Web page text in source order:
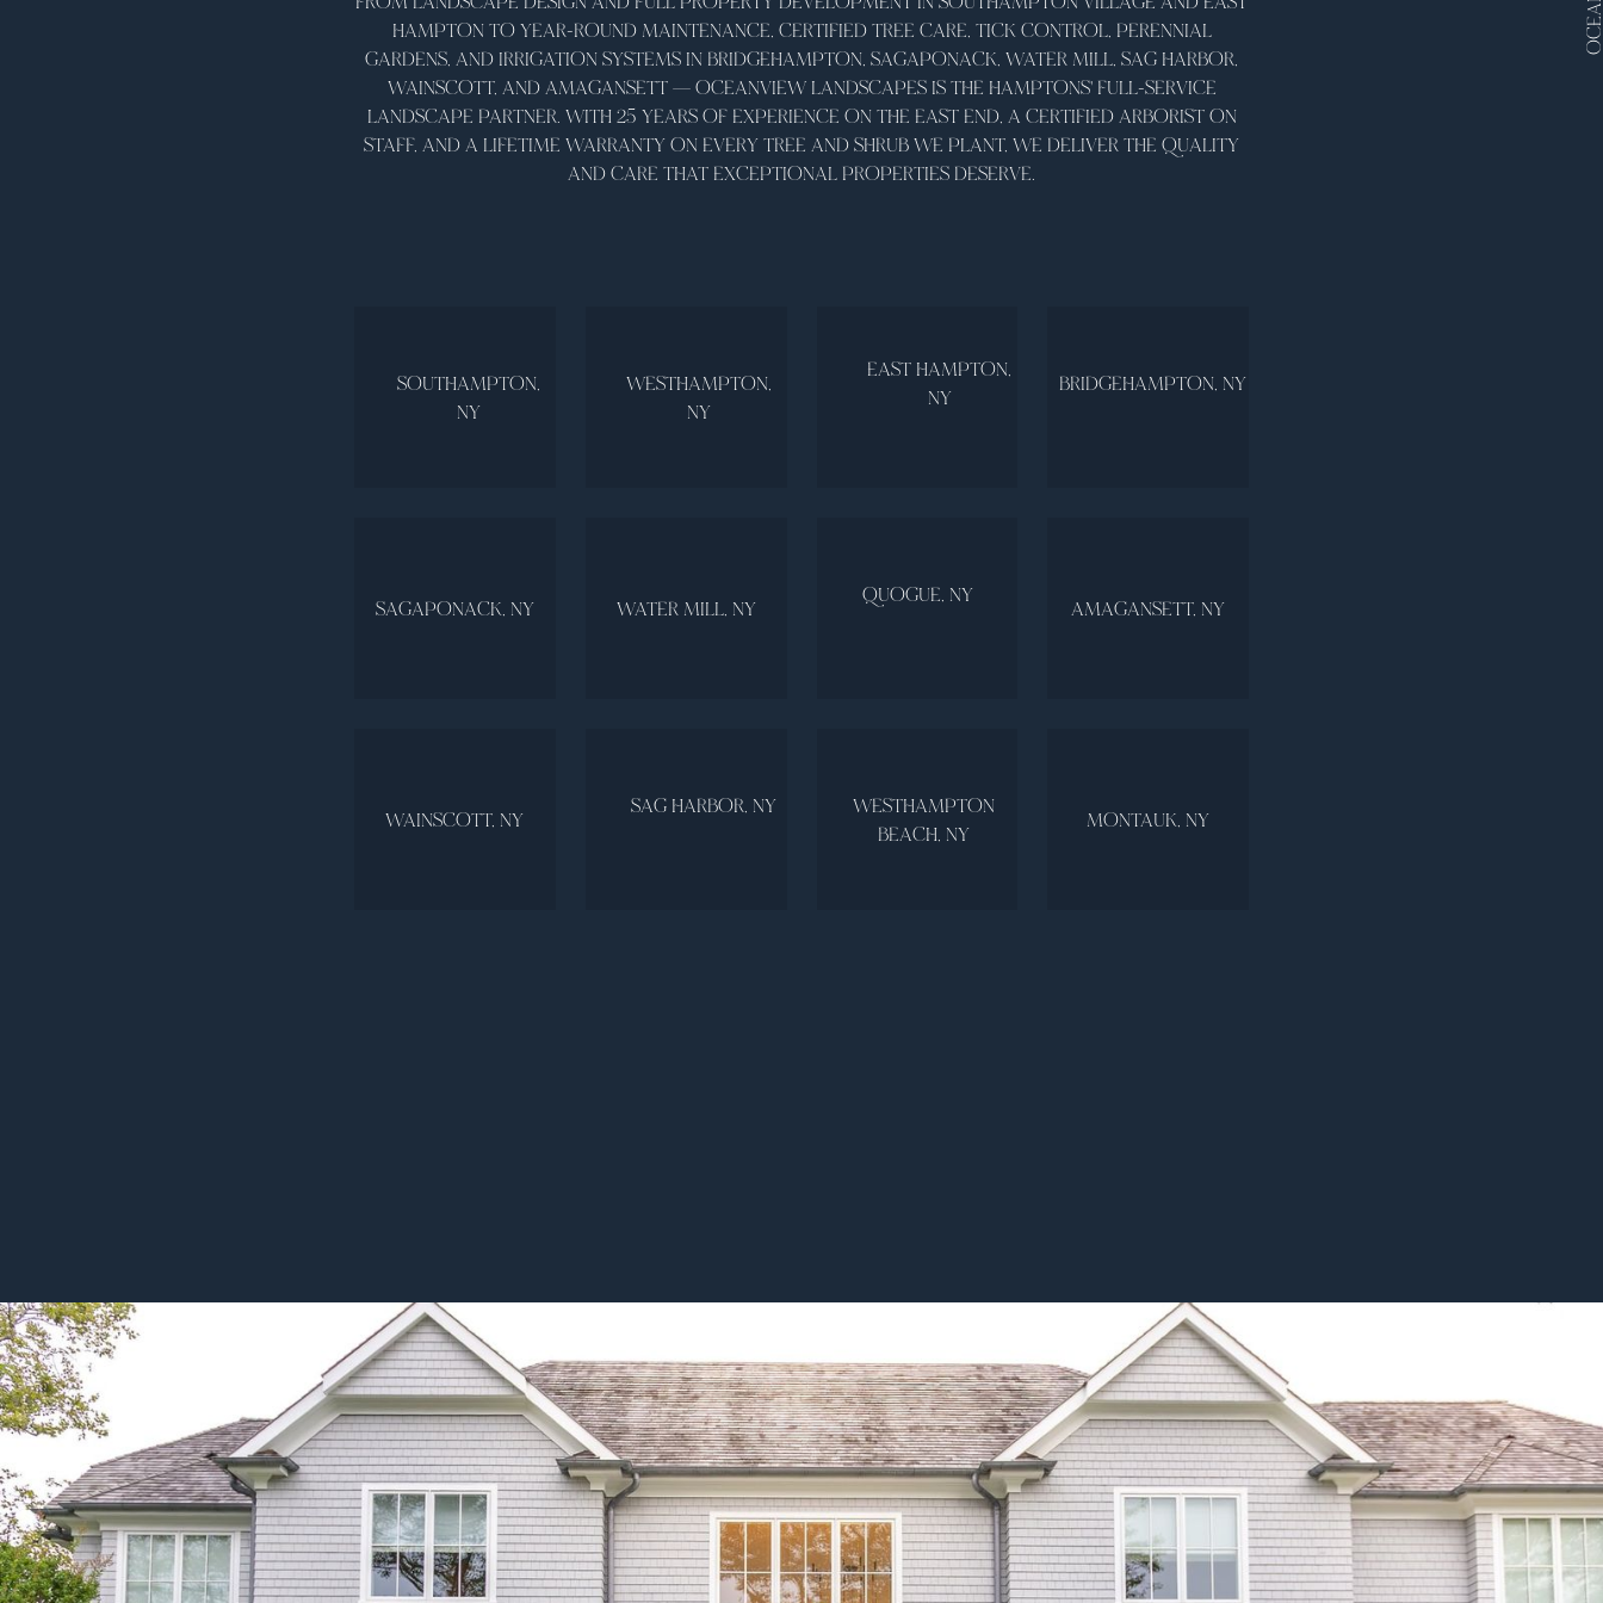
HAMPTON TO YEAR-ROUND MAINTENANCE, CERTIFIED TREE CARE, TICK CONTROL, PERENNIAL
GARDENS, AND IRRIGATION SYSTEMS IN BRIDGEHAMPTON, SAGAPONACK, WATER MILL, SAG HARBOR,
WAINSCOTT, AND AMAGANSETT — OCEANVIEW LANDSCAPES IS THE HAMPTONS' FULL-SERVICE
LANDSCAPE PARTNER. WITH 25 YEARS OF EXPERIENCE ON THE EAST END, A CERTIFIED ARBORIST ON
STAFF, AND A LIFETIME WARRANTY ON EVERY TREE AND SHRUB WE PLANT, WE DELIVER THE QUALITY
AND CARE THAT EXCEPTIONAL PROPERTIES DESERVE.
SOUTHAMPTON,
NY
WESTHAMPTON,
NY
EAST HAMPTON,
NY BRIDGEHAMPTON, NY
SAGAPONACK, NY WATER MILL, NY QUOGUE, NY AMAGANSETT, NY
WAINSCOTT, NY SAG HARBOR, NY WESTHAMPTON
BEACH, NY MONTAUK, NY